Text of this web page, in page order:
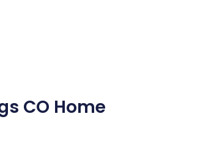
CO Home